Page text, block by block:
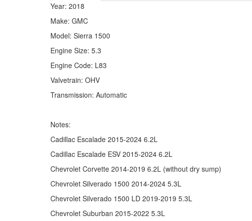
Year: 2018
Make: GMC
Model: Sierra 1500
Engine Size: 5.3
Engine Code: L83
Valvetrain: OHV
Transmission: Automatic
Notes:
Cadillac Escalade 2015-2024 6.2L
Cadillac Escalade ESV 2015-2024 6.2L
Chevrolet Corvette 2014-2019 6.2L (without dry sump)
Chevrolet Silverado 1500 2014-2024 5.3L
Chevrolet Silverado 1500 LD 2019-2019 5.3L
Chevrolet Suburban 2015-2022 5.3L